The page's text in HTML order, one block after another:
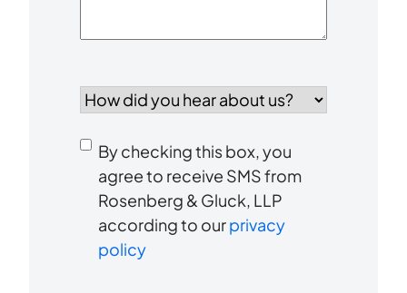
did
hear
about
us?
Consent
receive
SMS
By checking this box, you
agree to receive SMS from
Rosenberg & Gluck, LLP
according to ourprivacy
policy